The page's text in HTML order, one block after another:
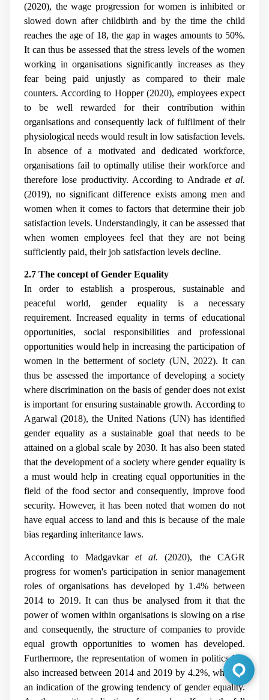
(2020), the wage progression for women is inhibited or
slowed down after childbirth and by the time the child
reaches the age of 18, the gap in wages amounts to 50%.
It can thus be assessed that the stress levels of the women
working in organisations significantly increases as they
fear being paid unjustly as compared to their male
counters. According to Hopper (2020), employees expect
to be well rewarded for their contribution within
organisations and consequently lack of fulfilment of their
physiological needs would result in low satisfaction levels.
In absence of a motivated and dedicated workforce,
organisations fail to optimally utilise their workforce and
therefore lose productivity. According to Andrade et al.
(2019), no significant difference exists among men and
women when it comes to factors that determine their job
satisfaction levels. Understandingly, it can be assessed that
when women employees feel that they are not being
sufficiently paid, their job satisfaction levels decline.
2.7 The concept of Gender Equality
In order to establish a prosperous, sustainable and
peaceful world, gender equality is a necessary
requirement. Increased equality in terms of educational
opportunities, social responsibilities and professional
opportunities would help in increasing the participation of
women in the betterment of society (UN, 2022). It can
thus be assessed the importance of developing a society
where discrimination on the basis of gender does not exist
is important for ensuring sustainable growth. According to
Agarwal (2018), the United Nations (UN) has identified
gender equality as a sustainable goal that needs to be
attained on a global scale by 2030. It has also been stated
that the development of a society where gender equality is
a must would help in creating equal opportunities in the
field of the food sector and consequently, improve food
security. However, it has been noted that women do not
have equal access to land and this is because of the male
bias regarding inheritance laws.
According to Madgavkar et al.(2020), the CAGR
progress for women's participation in senior management
roles of organisations has developed by 1.4% between
2014 to 2019. It can thus be analysed from it that the
power of women within organisations is slowing on a rise
and consequently, the structure of companies to provide
equal growth opportunities to women has developed.
Furthermore, the representation of women in politics has
also increased between 2014 and 2019 by 4.2%, which is
an indication of the growing tendency of gender equality.